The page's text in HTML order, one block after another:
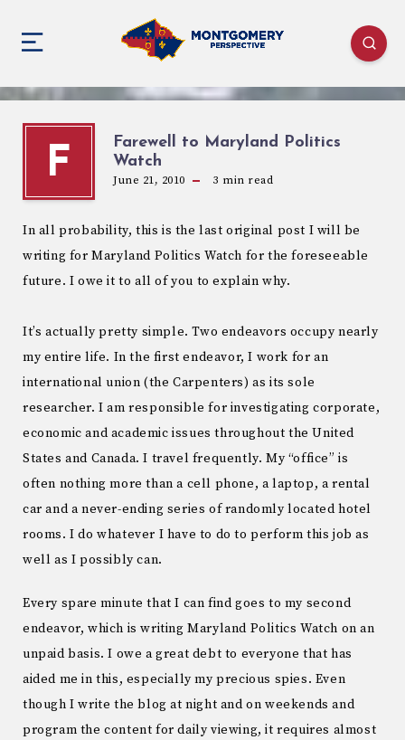
F
Farewell to Maryland Politics
Watch
June 21, 2010 3 min read
In all probability, this is the last original post I will be
writing for Maryland Politics Watch for the foreseeable
future. I owe it to all of you to explain why.
It’s actually pretty simple. Two endeavors occupy nearly
my entire life. In the first endeavor, I work for an
international union (the Carpenters) as its sole
researcher. I am responsible for investigating corporate,
economic and academic issues throughout the United
States and Canada. I travel frequently. My “office” is
often nothing more than a cell phone, a laptop, a rental
car and a never-ending series of randomly located hotel
rooms. I do whatever I have to do to perform this job as
well as I possibly can.
Every spare minute that I can find goes to my second
endeavor, which is writing Maryland Politics Watch on an
unpaid basis. I owe a great debt to everyone that has
aided me in this, especially my precious spies. Even
though I write the blog at night and on weekends and
program the content for daily viewing, it requires almost